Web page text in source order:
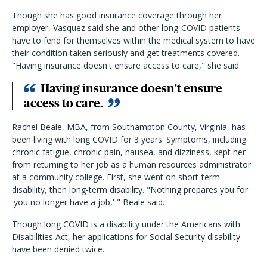
Though she has good insurance coverage through her
employer, Vasquez said she and other long-COVID patients
have to fend for themselves within the medical system to have
their condition taken seriously and get treatments covered.
"Having insurance doesn't ensure access to care," she said.
Having insurance doesn't ensure
access to care.
Rachel Beale, MBA, from Southampton County, Virginia, has
been living with long COVID for 3 years. Symptoms, including
chronic fatigue, chronic pain, nausea, and dizziness, kept her
from returning to her job as a human resources administrator
at a community college. First, she went on short-term
disability, then long-term disability. "Nothing prepares you for
'you no longer have a job,' " Beale said.
Though long COVID is a disability under the Americans with
Disabilities Act, her applications for Social Security disability
have been denied twice.